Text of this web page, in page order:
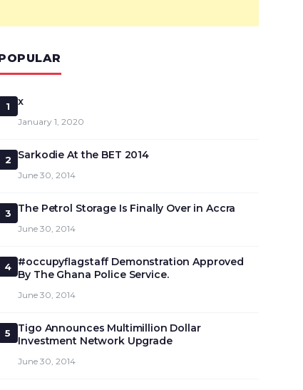
1 x
January 1, 2020
2 Sarkodie At the BET 2014
June 30, 2014
3 The Petrol Storage Is Finally Over in Accra
June 30, 2014
4
#occupyflagstaff Demonstration Approved
By The Ghana Police Service.
June 30, 2014
5
Tigo Announces Multimillion Dollar
Investment Network Upgrade
June 30, 2014